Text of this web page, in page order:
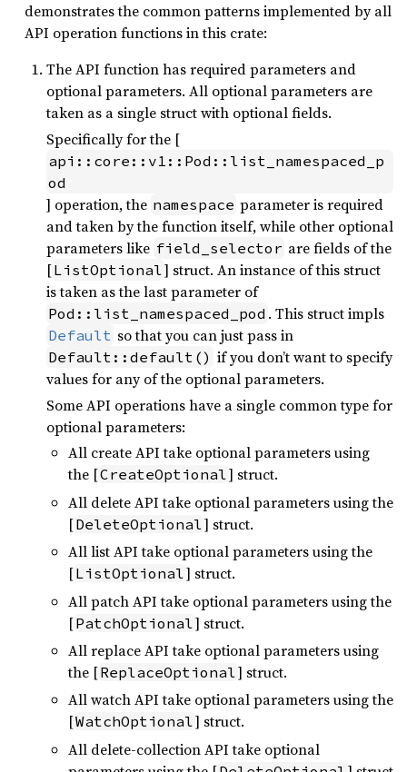
demonstrates the common patterns implemented by all
API operation functions in this crate:
The API function has required parameters and
optional parameters. All optional parameters are
taken as a single struct with optional fields.
Specifically for the [
api::core::v1::Pod::list_namespaced_p
od
] operation, the namespace parameter is required
and taken by the function itself, while other optional
parameters like field_selector are fields of the
[ListOptional ] struct. An instance of this struct
is taken as the last parameter of
Pod::list_namespaced_pod . This struct impls
Default so that you can just pass in
Default::default() if you don’t want to specify
values for any of the optional parameters.
Some API operations have a single common type for
optional parameters:
All create API take optional parameters using
the [CreateOptional] struct.
All delete API take optional parameters using the
[DeleteOptional ] struct.
All list API take optional parameters using the
[ListOptional] struct.
All patch API take optional parameters using the
[PatchOptional ] struct.
All replace API take optional parameters using
the [ReplaceOptional ] struct.
All watch API take optional parameters using the
[WatchOptional] struct.
All delete-collection API take optional